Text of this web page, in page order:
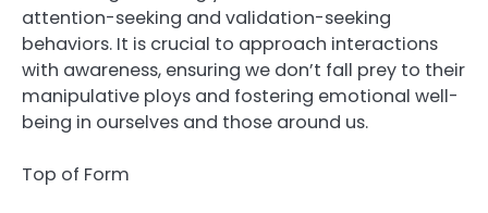
attention-seeking and validation-seeking
behaviors. It is crucial to approach interactions
with awareness, ensuring we don’t fall prey to their
manipulative ploys and fostering emotional well-
being in ourselves and those around us.
Top of Form